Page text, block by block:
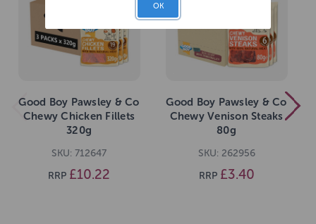
Good Boy Pawsley & Co
Chewy Chicken Fillets
320g
SKU: 712647
RRP £10.22
Good Boy Pawsley & Co
Chewy Venison Steaks
80g
SKU: 262956
RRP £3.40
OK